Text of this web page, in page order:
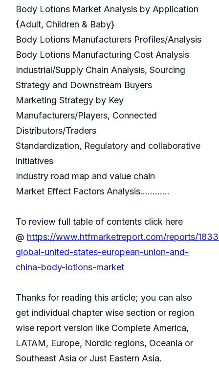
Body Lotions Market Analysis by Application
{Adult, Children & Baby}
Body Lotions Manufacturers Profiles/Analysis
Body Lotions Manufacturing Cost Analysis
Industrial/Supply Chain Analysis, Sourcing
Strategy and Downstream Buyers
Marketing Strategy by Key
Manufacturers/Players, Connected
Distributors/Traders
Standardization, Regulatory and collaborative
initiatives
Industry road map and value chain
Market Effect Factors Analysis............
To review full table of contents click here
@ https://www.htfmarketreport.com/reports/
global-united-states-european-union-and-
china-body-lotions-market
Thanks for reading this article; you can also
get individual chapter wise section or region
wise report version like Complete America,
LATAM, Europe, Nordic regions, Oceania or
Southeast Asia or Just Eastern Asia.